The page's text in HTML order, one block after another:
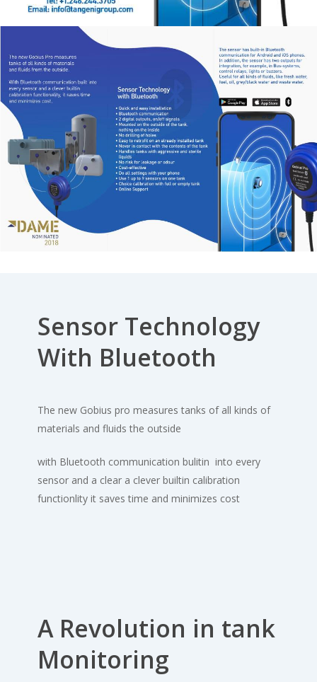
Sensor Technology
With Bluetooth
The new Gobius pro measures tanks of all kinds of
materials and fluids the outside
with Bluetooth communication bulitin into every
sensor and a clear a clever builtin calibration
functionlity it saves time and minimizes cost
A Revolution in tank
Monitoring